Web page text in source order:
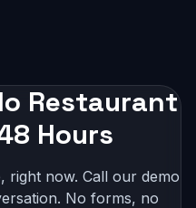
Restaurant
Hours
right now. Call our demo
No forms, no